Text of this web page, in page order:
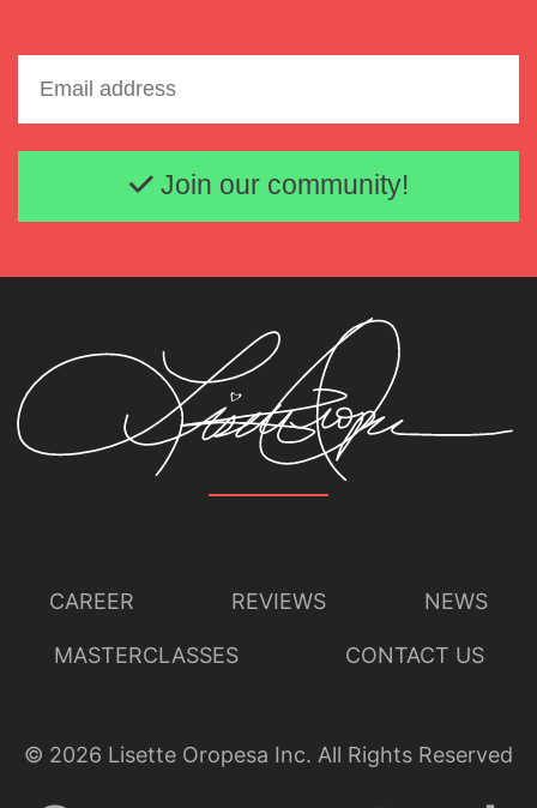
Email address
Join our community!
CAREER REVIEWS NEWS
MASTERCLASSES CONTACT US
© 2026 Lisette Oropesa Inc. All Rights Reserved